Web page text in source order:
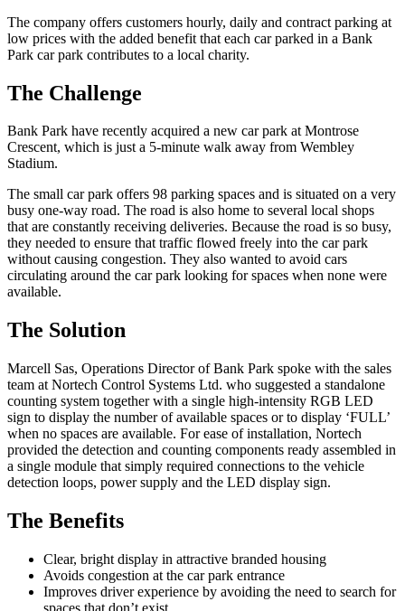
The company offers customers hourly, daily and contract parking at
low prices with the added benefit that each car parked in a Bank
Park car park contributes to a local charity.
The Challenge
Bank Park have recently acquired a new car park at Montrose
Crescent, which is just a 5-minute walk away from Wembley
Stadium.
The small car park offers 98 parking spaces and is situated on a very
busy one-way road. The road is also home to several local shops
that are constantly receiving deliveries. Because the road is so busy,
they needed to ensure that traffic flowed freely into the car park
without causing congestion. They also wanted to avoid cars
circulating around the car park looking for spaces when none were
available.
The Solution
Marcell Sas, Operations Director of Bank Park spoke with the sales
team at Nortech Control Systems Ltd. who suggested a standalone
counting system together with a single high-intensity RGB LED
sign to display the number of available spaces or to display ‘FULL’
when no spaces are available. For ease of installation, Nortech
provided the detection and counting components ready assembled in
a single module that simply required connections to the vehicle
detection loops, power supply and the LED display sign.
The Benefits
Clear, bright display in attractive branded housing
Avoids congestion at the car park entrance
Improves driver experience by avoiding the need to search for
spaces that don’t exist